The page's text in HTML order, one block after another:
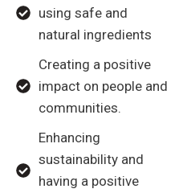
using safe and
natural ingredients
Creating a positive
impact on people and
communities.
Enhancing
sustainability and
having a positive